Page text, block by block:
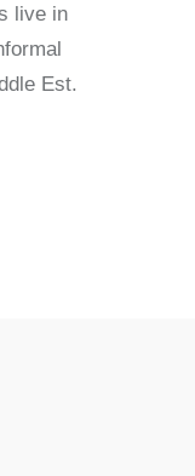
live in
Est.